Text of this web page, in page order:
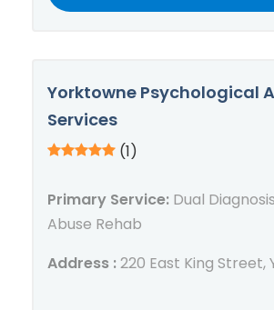
Yorktowne Psychological
Services
(1)
Primary Service: Dual
Abuse Rehab
Address :220 East King Street,